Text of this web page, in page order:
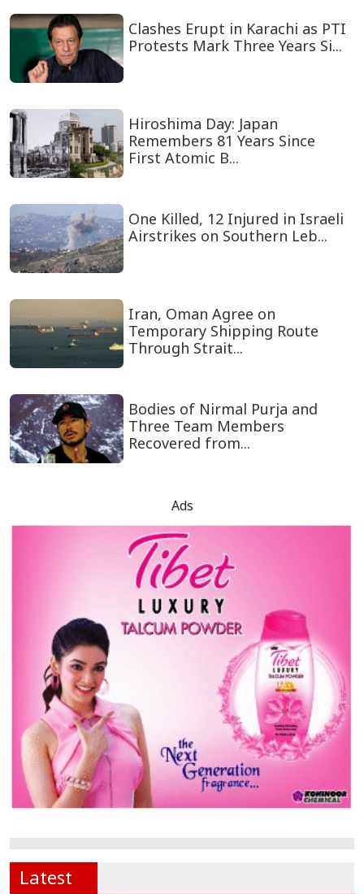
Clashes Erupt in Karachi as PTI
Protests Mark Three Years Si...
Hiroshima Day: Japan
Remembers 81 Years Since
First Atomic B...
One Killed, 12 Injured in Israeli
Airstrikes on Southern Leb...
Iran, Oman Agree on
Temporary Shipping Route
Through Strait...
Bodies of Nirmal Purja and
Three Team Members
Recovered from...
Ads
Latest